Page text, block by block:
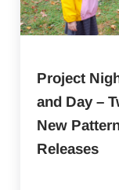
Project
and Day –
New
Releases